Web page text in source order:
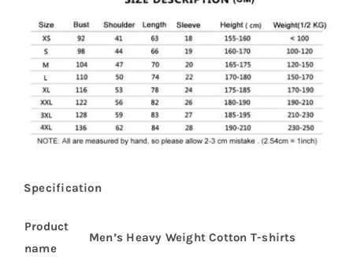
Specification
Product
name
Men’s Heavy Weight Cotton T-shirts